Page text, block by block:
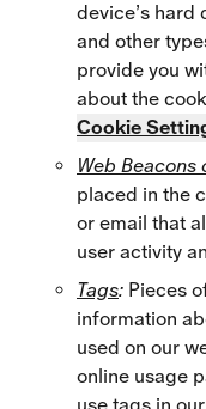
device’s hard
and other
provide you
about the
Cookie
Web Beacons
placed in the
or email that
user activity
Tags: Pieces
information
used on our
online usage